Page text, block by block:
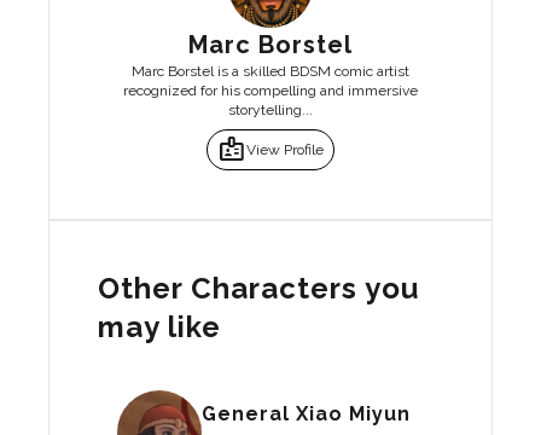
Marc Borstel
Marc Borstel is a skilled BDSM comic artist
recognized for his compelling and immersive
storytelling...
badgeView Profile
Other Characters you
may like
General Xiao Miyun